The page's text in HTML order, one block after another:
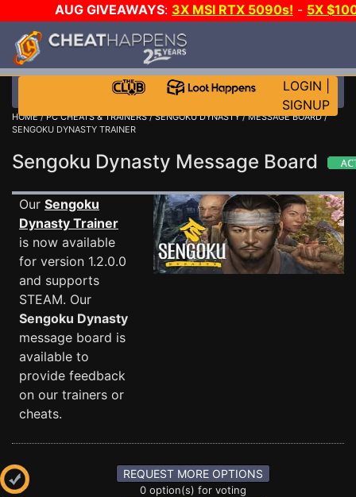
AUG GIVEAWAYS: 3X MSI RTX 5090s! - 5X
STEAM WALLET!
EVEN MORE CH?JOIN THE CLUB!
LOGIN
SIGNUP
HOME/PC CHEATS & TRAINERS/SENGOKU DYNASTY/MESSAGE BOARD/
SENGOKU DYNASTY TRAINER
Sengoku Dynasty Message Board
Our Sengoku
Dynasty Trainer
is now available
for version 1.2.0.0
and supports
STEAM. Our
Sengoku Dynasty
message board is
available to
provide feedback
on our trainers or
cheats.
REQUEST MORE OPTIONS
0 option(s) for voting